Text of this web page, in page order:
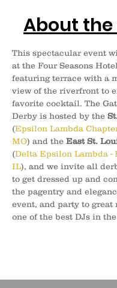
About
This spectacular event
at the Four Seasons
featuring terrace with a
view of the riverfront to
favorite cocktail. The
Derby is hosted by the
(Epsilon Lambda
MO) and the East St.
(Delta Epsilon Lambda -
IL), and we invite all
to get dressed up and
the pagentry and
event, and party to great
one of the best DJs in